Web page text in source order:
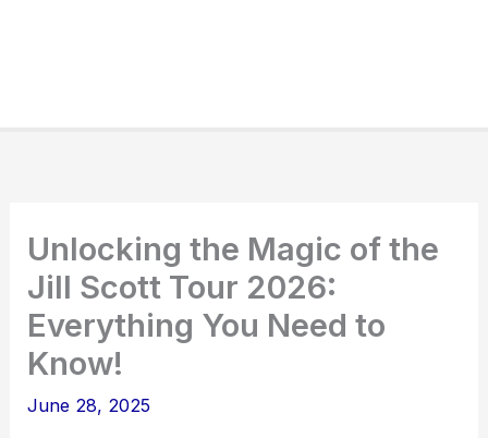
Unlocking the Magic of the
Jill Scott Tour 2026:
Everything You Need to
Know!
June 28, 2025